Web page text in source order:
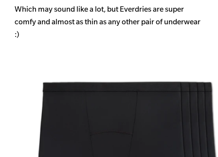
Which may sound like a lot, but Everdries are super
comfy and almost as thin as any other pair of underwear
:)